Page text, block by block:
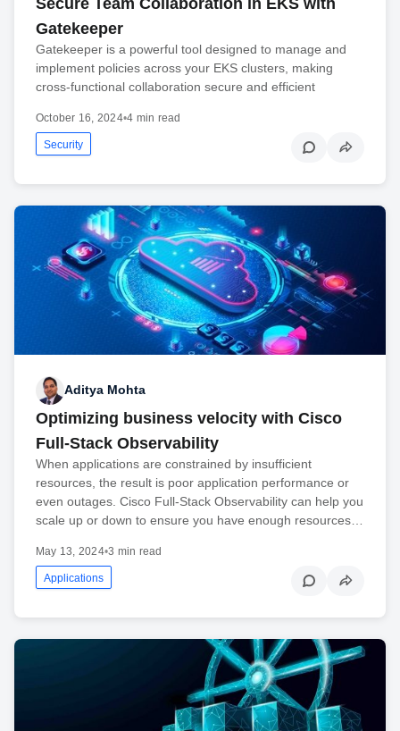
Secure Team Collaboration in EKS with
Gatekeeper
Gatekeeper is a powerful tool designed to manage and
implement policies across your EKS clusters, making
cross-functional collaboration secure and efficient
October 16, 2024•4 min read
Security
Aditya Mohta
Optimizing business velocity with Cisco
Full-Stack Observability
When applications are constrained by insufficient
resources, the result is poor application performance or
even outages. Cisco Full-Stack Observability can help you
scale up or down to ensure you have enough resources…
May 13, 2024•3 min read
Applications